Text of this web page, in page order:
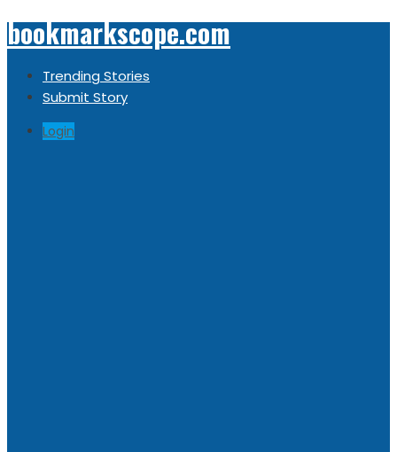
bookmarkscope.com
Trending Stories
Submit Story
Login